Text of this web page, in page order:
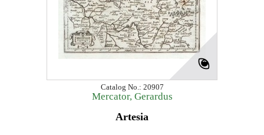
Catalog No.: 20907
Mercator, Gerardus
Artesia